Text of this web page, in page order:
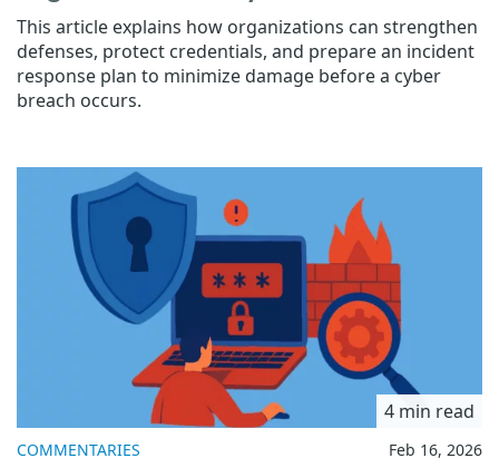
This article explains how organizations can strengthen
defenses, protect credentials, and prepare an incident
response plan to minimize damage before a cyber
breach occurs.
4 min read
Feb 16, 2026
COMMENTARIES